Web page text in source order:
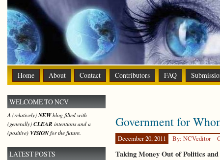
Home About Contact Contributors FAQ
Government for
December 20, 2011 By: NCVeditor
Taking Money Out of Politics
WELCOME TO NCV
A (relatively)NEWblog filled with
(generally) CLEAR intentions and a
(positive) VISIONfor the future.
LATEST POSTS